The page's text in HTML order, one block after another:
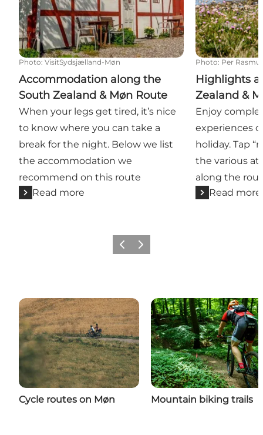
Photo: VisitSydsjælland-Møn
Accommodation along the
South Zealand & Møn Route
When your legs get tired, it’s nice
to know where you can take a
break for the night. Below we list
the accommodation we
recommend on this route
Read more
Photo: Per
Highlights
Zealand &
Enjoy
experiences
holiday. Tap
the various
along the
Read more
Previous
Next
Cycle routes on Møn Mountain biking trails